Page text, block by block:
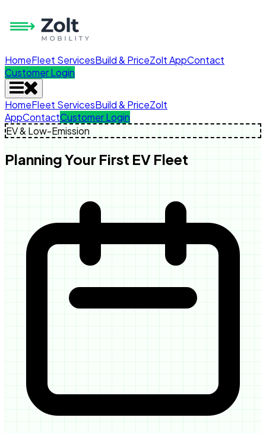
HomeFleet ServicesBuild & PriceZolt AppContact
Customer Login
HomeFleet ServicesBuild & PriceZolt
AppContactCustomer Login
EV & Low-Emission
Planning Your First EV Fleet